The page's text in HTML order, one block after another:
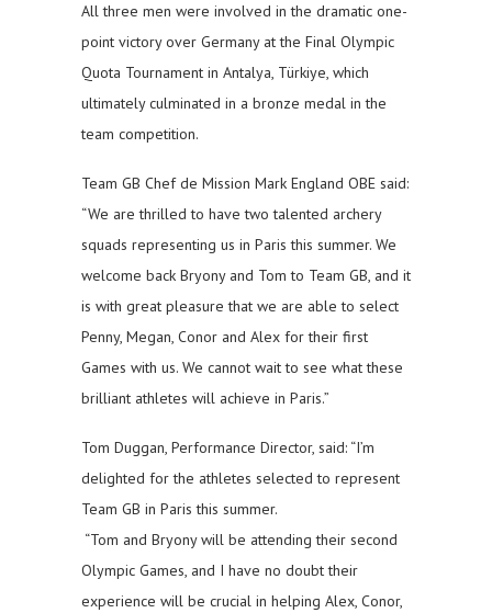
All three men were involved in the dramatic one-
point victory over Germany at the Final Olympic
Quota Tournament in Antalya, Türkiye, which
ultimately culminated in a bronze medal in the
team competition.
Team GB Chef de Mission Mark England OBE said:
“We are thrilled to have two talented archery
squads representing us in Paris this summer. We
welcome back Bryony and Tom to Team GB, and it
is with great pleasure that we are able to select
Penny, Megan, Conor and Alex for their first
Games with us. We cannot wait to see what these
brilliant athletes will achieve in Paris.”
Tom Duggan, Performance Director, said: “I’m
delighted for the athletes selected to represent
Team GB in Paris this summer.
“Tom and Bryony will be attending their second
Olympic Games, and I have no doubt their
experience will be crucial in helping Alex, Conor,